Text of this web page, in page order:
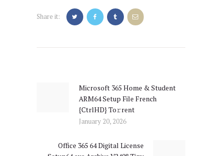
Share it:
Previous
post:
Microsoft 365 Home & Student
ARM64 Setup File French
{CtrlHD} To𝚛rent
January 20, 2026
Office 365 64 Digital License